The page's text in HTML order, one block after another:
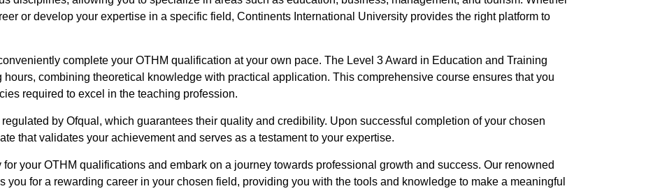
or develop your expertise in a specific field, Continents International University provides the right platform to
complete your OTHM qualification at your own pace. The Level 3 Award in Education and Training
combining theoretical knowledge with practical application. This comprehensive course ensures that you
required to excel in the teaching profession.
by Ofqual, which guarantees their quality and credibility. Upon successful completion of your chosen
that validates your achievement and serves as a testament to your expertise.
your OTHM qualifications and embark on a journey towards professional growth and success. Our renowned
you for a rewarding career in your chosen field, providing you with the tools and knowledge to make a meaningful